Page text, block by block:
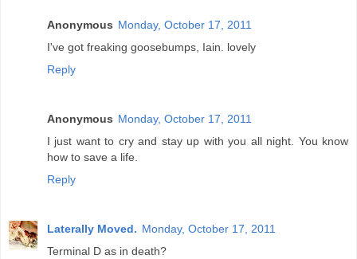
Anonymous Monday, October 17, 2011
I've got freaking goosebumps, Iain. lovely
Reply
Anonymous Monday, October 17, 2011
I just want to cry and stay up with you all night. You know
how to save a life.
Reply
Laterally Moved. Monday, October 17, 2011
Terminal D as in death?